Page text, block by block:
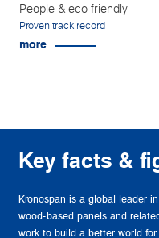
People & eco friendly
Proven track record
more
Key facts &
Kronospan is a global leader
wood-based panels and
work to build a better world